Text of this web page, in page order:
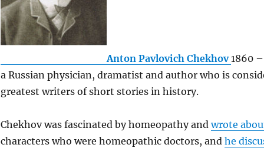
Anton Pavlovich Chekhov 1860
a Russian physician, dramatist and author who is
greatest writers of short stories in history.
Chekhov was fascinated by homeopathy andwrote
characters who were homeopathic doctors, and he